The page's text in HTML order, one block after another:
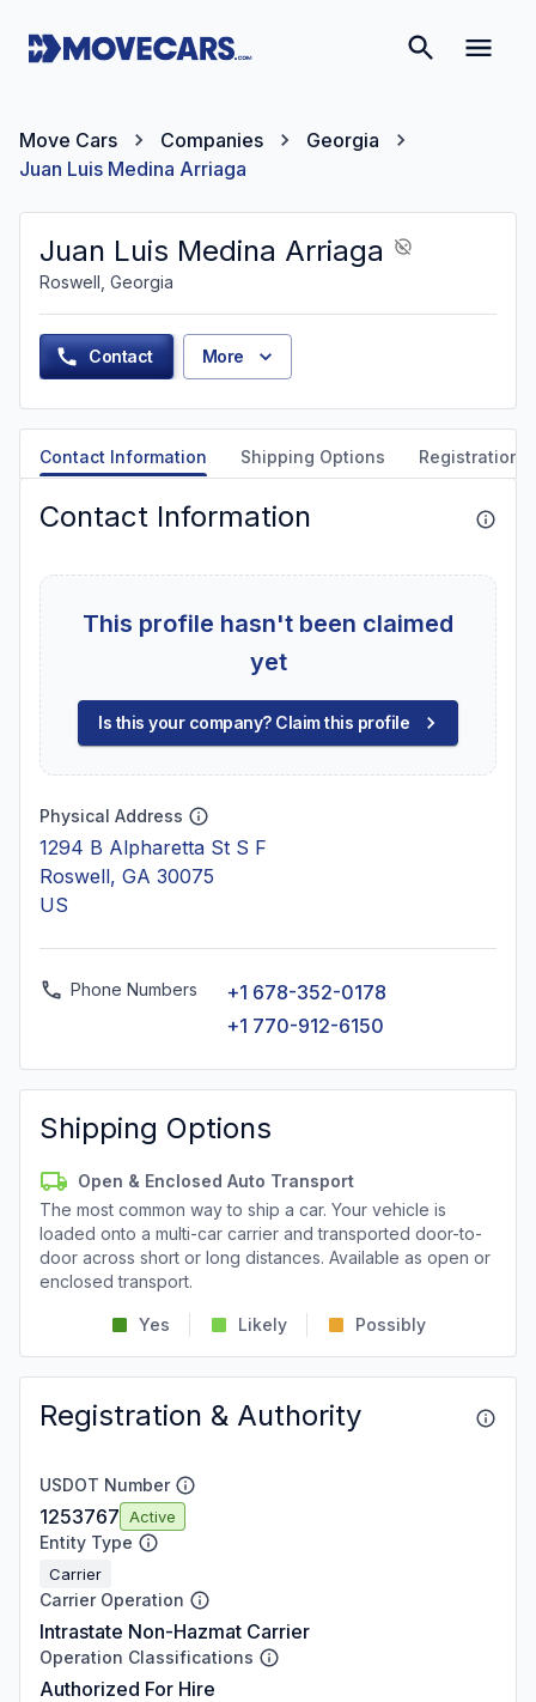
Move Cars Companies
Georgia
Juan Luis Medina Arriaga
Juan Luis Medina Arriaga
Roswell, Georgia
Contact More
Contact Information Shipping Options Registration
Contact Information
This profile hasn't been claimed
yet
Is this your company? Claim this profile
Physical Address
1294 B Alpharetta St S F
Roswell, GA 30075
US
Phone Numbers
+1 678-352-0178
+1 770-912-6150
Shipping Options
Open & Enclosed Auto Transport
The most common way to ship a car. Your vehicle is
loaded onto a multi-car carrier and transported door-to-
door across short or long distances. Available as open or
enclosed transport.
Yes Likely Possibly
Registration & Authority
USDOT Number
1253767 Active
Entity Type
Carrier
Carrier Operation
Intrastate Non-Hazmat Carrier
Operation Classifications
Authorized For Hire